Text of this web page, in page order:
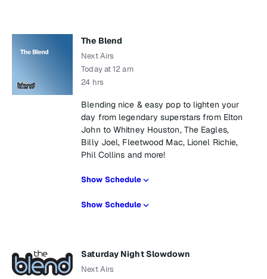
The Blend
Next Airs
Today at 12 am
24 hrs
Blending nice & easy pop to lighten your
day from legendary superstars from Elton
John to Whitney Houston, The Eagles,
Billy Joel, Fleetwood Mac, Lionel Richie,
Phil Collins and more!
Show Schedule
Show Schedule
Saturday Night Slowdown
Next Airs